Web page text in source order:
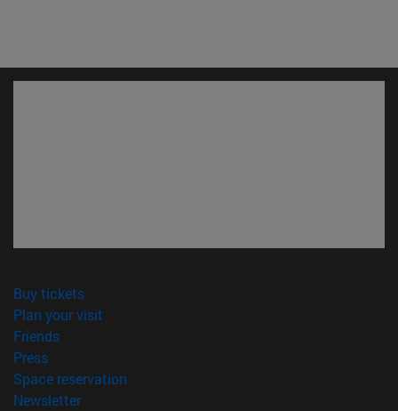
Buy tickets(opens in new window)
Plan your visit
Friends(opens in new window)
Press(opens in new window)
Space reservation
Newsletter(opens in new window)